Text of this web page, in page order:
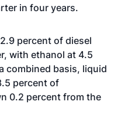
in four years.
percent of diesel
with ethanol at 4.5
combined basis, liquid
percent of
0.2 percent from the